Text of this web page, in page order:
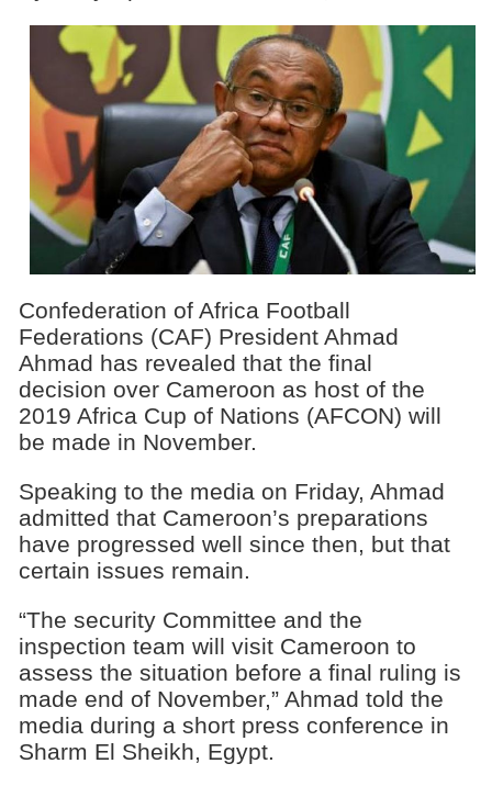
Confederation of Africa Football
Federations (CAF) President Ahmad
Ahmad has revealed that the final
decision over Cameroon as host of the
2019 Africa Cup of Nations (AFCON) will
be made in November.
Speaking to the media on Friday, Ahmad
admitted that Cameroon’s preparations
have progressed well since then, but that
certain issues remain.
“The security Committee and the
inspection team will visit Cameroon to
assess the situation before a final ruling is
made end of November,” Ahmad told the
media during a short press conference in
Sharm El Sheikh, Egypt.